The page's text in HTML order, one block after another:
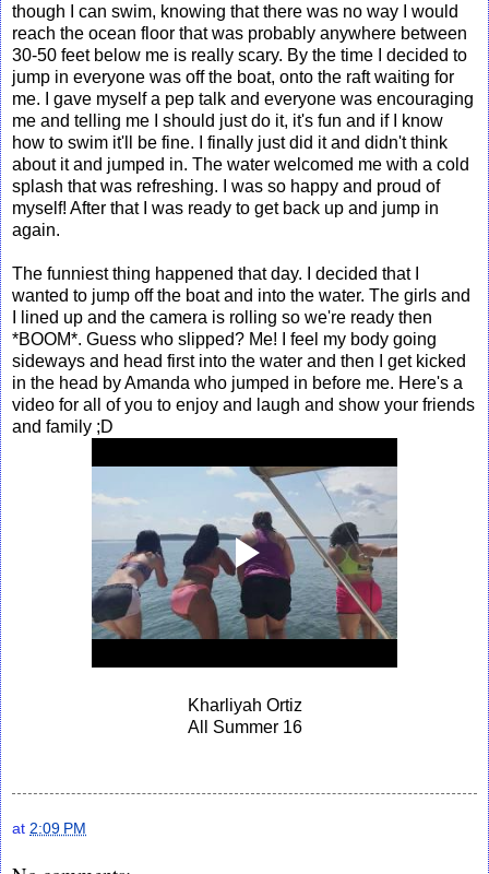
though I can swim, knowing that there was no way I would
reach the ocean floor that was probably anywhere between
30-50 feet below me is really scary. By the time I decided to
jump in everyone was off the boat, onto the raft waiting for
me. I gave myself a pep talk and everyone was encouraging
me and telling me I should just do it, it's fun and if I know
how to swim it'll be fine. I finally just did it and didn't think
about it and jumped in. The water welcomed me with a cold
splash that was refreshing. I was so happy and proud of
myself! After that I was ready to get back up and jump in
again.
The funniest thing happened that day. I decided that I
wanted to jump off the boat and into the water. The girls and
I lined up and the camera is rolling so we're ready then
*BOOM*. Guess who slipped? Me! I feel my body going
sideways and head first into the water and then I get kicked
in the head by Amanda who jumped in before me. Here's a
video for all of you to enjoy and laugh and show your friends
and family ;D
Kharliyah Ortiz
All Summer 16
at 2:09 PM